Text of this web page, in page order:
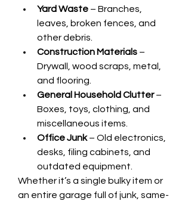
Yard Waste – Branches,
leaves, broken fences, and
other debris.
Construction Materials –
Drywall, wood scraps, metal,
and flooring.
General Household Clutter –
Boxes, toys, clothing, and
miscellaneous items.
Office Junk – Old electronics,
desks, filing cabinets, and
outdated equipment.
Whether it’s a single bulky item or
an entire garage full of junk, same-